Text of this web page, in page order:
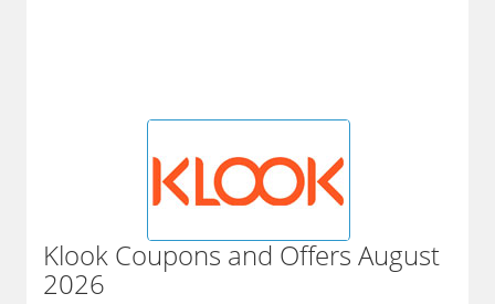
KlookCoupons and Offers August
2026